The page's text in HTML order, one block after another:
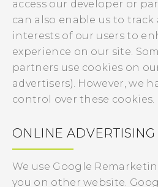
access our developer or
can also enable us to
interests of our users to
experience on our site.
partners use cookies on
advertisers). However, we
control over these cookies.
ONLINE ADVERTISING
We use Google
you on other website.